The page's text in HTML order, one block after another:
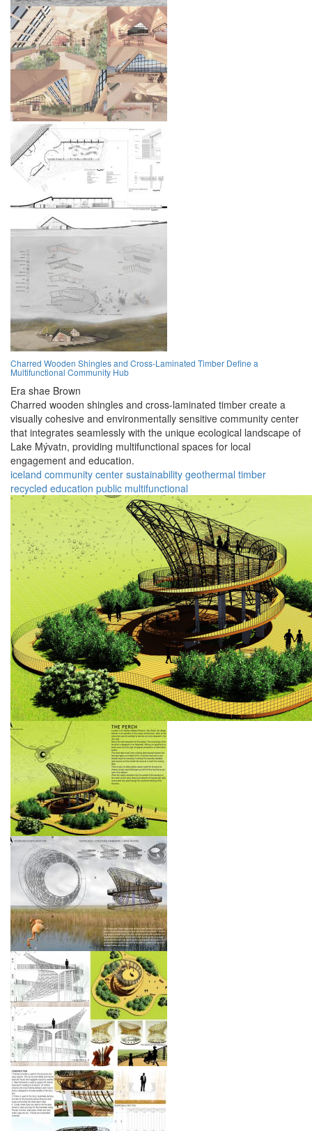
Charred Wooden Shingles and Cross-Laminated Timber Define a
Multifunctional Community Hub
Era shae Brown
Charred wooden shingles and cross-laminated timber create a
visually cohesive and environmentally sensitive community center
that integrates seamlessly with the unique ecological landscape of
Lake Mývatn, providing multifunctional spaces for local
engagement and education.
iceland community center sustainability geothermal timber
recycled education public multifunctional